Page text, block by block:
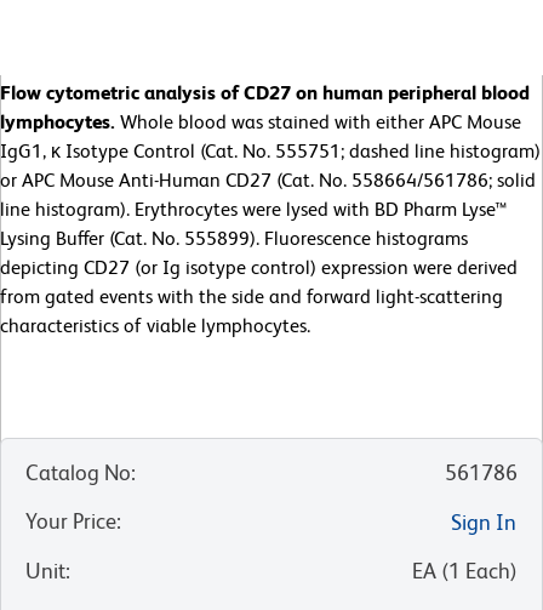
Flow cytometric analysis of CD27 on human peripheral blood
lymphocytes. Whole blood was stained with either APC Mouse
IgG1, κ Isotype Control (Cat. No. 555751; dashed line histogram)
or APC Mouse Anti-Human CD27 (Cat. No. 558664/561786; solid
line histogram). Erythrocytes were lysed with BD Pharm Lyse™
Lysing Buffer (Cat. No. 555899). Fluorescence histograms
depicting CD27 (or Ig isotype control) expression were derived
from gated events with the side and forward light-scattering
characteristics of viable lymphocytes.
Catalog No:
561786
Your Price:
Sign In
Unit: EA (1 Each)